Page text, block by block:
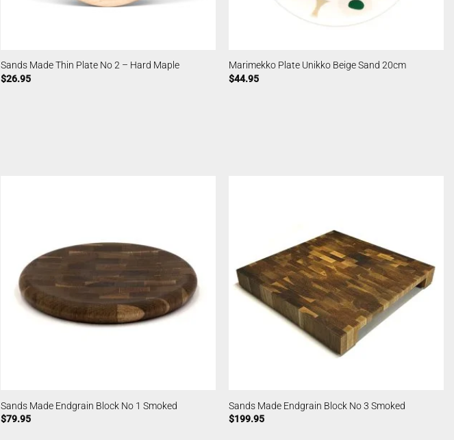
Sands Made Thin Plate No 2 – Hard Maple
$26.95
Marimekko Plate Unikko Beige Sand 20cm
$44.95
Sands Made Endgrain Block No 1 Smoked
$79.95
Sands Made Endgrain Block No 3 Smoked
$199.95